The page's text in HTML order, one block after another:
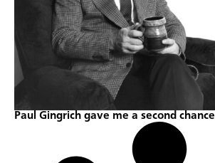
Paul Gingrich gave me a second chance